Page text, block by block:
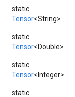
static
Tensor<String>
static
Tensor<Double>
static
Tensor<Integer>
static